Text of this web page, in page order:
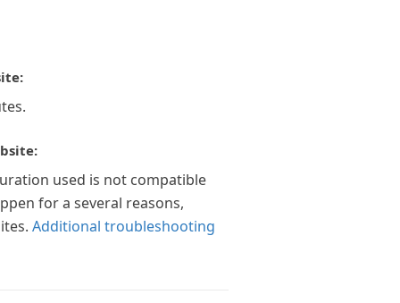
used is not compatible
for a several reasons,
Additional troubleshooting